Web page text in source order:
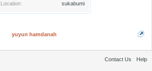
Location:
sukabumi
yuyun hamdanah
Contact Us Help